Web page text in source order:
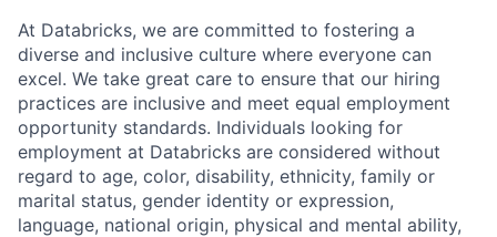
At Databricks, we are committed to fostering a
diverse and inclusive culture where everyone can
excel. We take great care to ensure that our hiring
practices are inclusive and meet equal employment
opportunity standards. Individuals looking for
employment at Databricks are considered without
regard to age, color, disability, ethnicity, family or
marital status, gender identity or expression,
language, national origin, physical and mental ability,